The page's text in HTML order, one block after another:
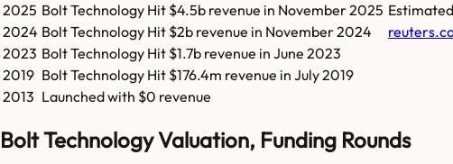
2025 Bolt Technology Hit $4.5b revenue in November 2025 Estimated
2024 Bolt Technology Hit $2b revenue in November 2024
2023 Bolt Technology Hit $1.7b revenue in June 2023
2019 Bolt Technology Hit $176.4m revenue in July 2019
2013 Launched with $0 revenue
Bolt Technology Valuation, Funding Rounds